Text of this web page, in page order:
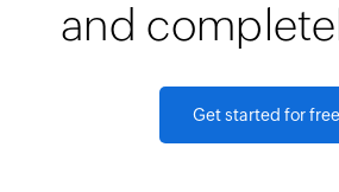
and
Get started for free